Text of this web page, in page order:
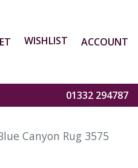
WISHLIST ACCOUNT
01332 294787
Canyon Rug 3575